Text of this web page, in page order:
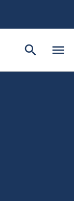
menu
search